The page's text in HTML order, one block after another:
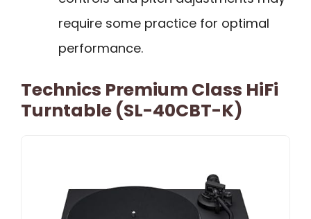
require some practice for optimal
performance.
Technics Premium Class HiFi
Turntable (SL-40CBT-K)